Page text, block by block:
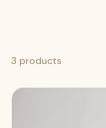
3 products